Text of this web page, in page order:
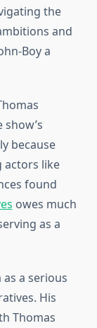
the
and
Boy a
because
actors like
found
owes much
as a
a serious
His
Thomas